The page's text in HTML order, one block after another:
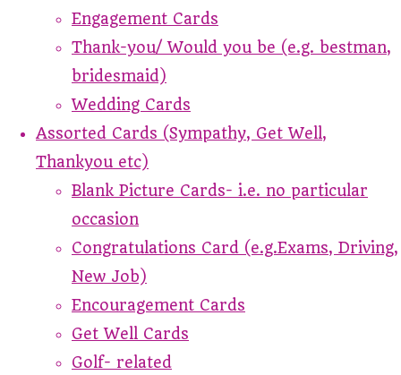
Engagement Cards
Thank-you/ Would you be (e.g. bestman,
bridesmaid)
Wedding Cards
Assorted Cards (Sympathy, Get Well,
Thankyou etc)
Blank Picture Cards- i.e. no particular
occasion
Congratulations Card (e.g.Exams, Driving,
New Job)
Encouragement Cards
Get Well Cards
Golf- related